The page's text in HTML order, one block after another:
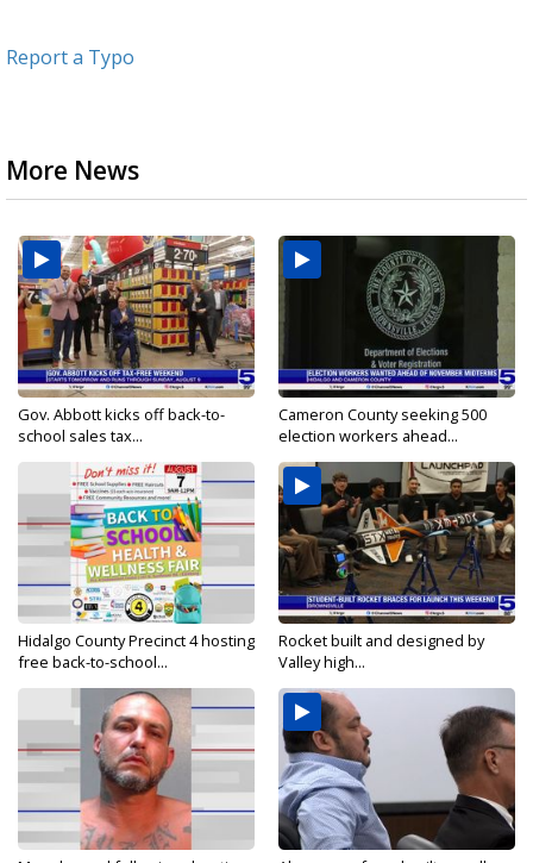
Report a Typo
More News
Gov. Abbott kicks off back-to-
school sales tax...
Cameron County seeking 500
election workers ahead...
Hidalgo County Precinct 4 hosting
free back-to-school...
Rocket built and designed by
Valley high...